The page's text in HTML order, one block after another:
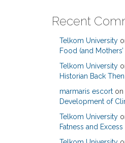
Recent
Telkom University
Food (and
Telkom University
Historian Back Then
marmaris escort on
Development of
Telkom University
Fatness and